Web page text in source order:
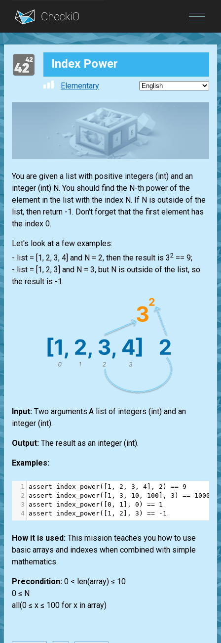
Blog
Index Power
Elementary
You are given a list with positive integers (int) and an
integer (int) N. You should find the N-th power of the
element in the list with the index N. If N is outside of the
list, then return -1. Don't forget that the first element has
the index 0.
Let's look at a few examples:
- list = [1, 2, 3, 4] and N = 2, then the result is 32 == 9;
- list = [1, 2, 3] and N = 3, but N is outside of the list, so
the result is -1.
Input: Two arguments.A list of integers (int) and an
integer (int).
Output: The result as an integer (int).
Examples:
1 assert index_power([ 1 , 2 , 3 , 4 ], 2 ) == 9
2
assert index_power([ 1 , 3 , 10 , 100 ], 3 ) ==
3
assert index_power([ 0 , 1 ], 0 ) == 1
4
assert index_power([ 1 , 2 ], 3 ) == - 1
How it is used: This mission teaches you how to use
basic arrays and indexes when combined with simple
mathematics.
Precondition: 0 < len(array) ≤ 10
0 ≤ N
all(0 ≤ x ≤ 100 for x in array)